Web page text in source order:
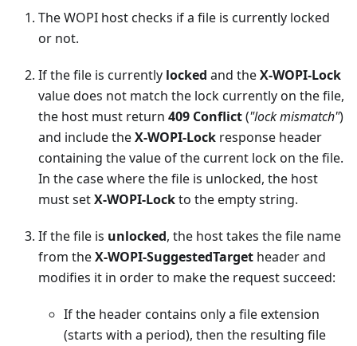
The WOPI host checks if a file is currently locked
or not.
If the file is currently locked and theX-WOPI-Lock
value does not match the lock currently on the file,
the host must return 409 Conflict("lock mismatch")
and include theX-WOPI-Lock response header
containing the value of the current lock on the file.
In the case where the file is unlocked, the host
must setX-WOPI-Lockto the empty string.
If the file is unlocked, the host takes the file name
from theX-WOPI-SuggestedTarget header and
modifies it in order to make the request succeed:
If the header contains only a file extension
(starts with a period), then the resulting file